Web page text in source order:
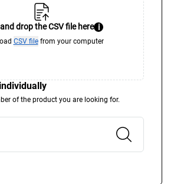
drop the CSV file here i
CSV filefrom your computer
of the product you are looking for.